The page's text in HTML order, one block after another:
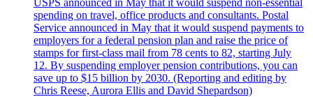
spending on travel, office products and consultants. Postal
Service announced in May that it would suspend payments to
employers for a federal pension plan and raise the price of
stamps for first-class mail from 78 cents to 82, starting July
12. By suspending employer pension contributions, you can
save up to $15 billion by 2030. (Reporting and editing by
Chris Reese, Aurora Ellis and David Shepardson)